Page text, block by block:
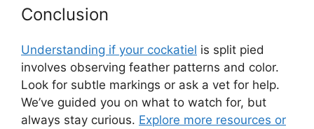
Conclusion
Understanding if your cockatiel is split pied
involves observing feather patterns and color.
Look for subtle markings or ask a vet for help.
We’ve guided you on what to watch for, but
always stay curious. Explore more resources or